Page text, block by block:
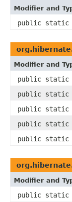
Modifier and
public static
Modifier and
public static
public static
public static
public static
public static
Modifier and
public static